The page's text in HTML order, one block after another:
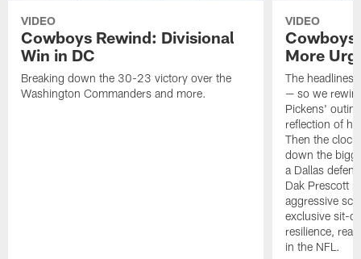
VIDEO
Cowboys Rewind: Divisional
Win in DC
Breaking down the 30-23 victory over the
Washington Commanders and more.
VIDEO
Cowboys
More
The headlines
— so we
Pickens'
reflection of
Then the
down the
a Dallas
Dak Prescott
aggressive
exclusive sit-
resilience,
in the NFL.